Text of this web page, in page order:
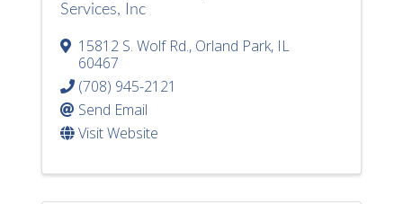
Services, Inc
15812 S. Wolf Rd., Orland Park, IL
60467
(708) 945-2121
Send Email
Visit Website